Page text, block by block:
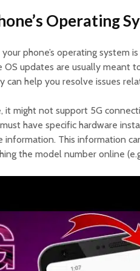
Operating
phone’s operating system
updates are usually meant
can help you resolve issues
it might not support 5G
have specific hardware
information. This information
the model number online